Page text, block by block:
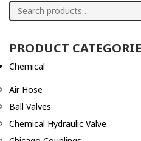
Search
PRODUCT
Chemical
Air Hose
Ball Valves
Chemical Hydraulic Valve